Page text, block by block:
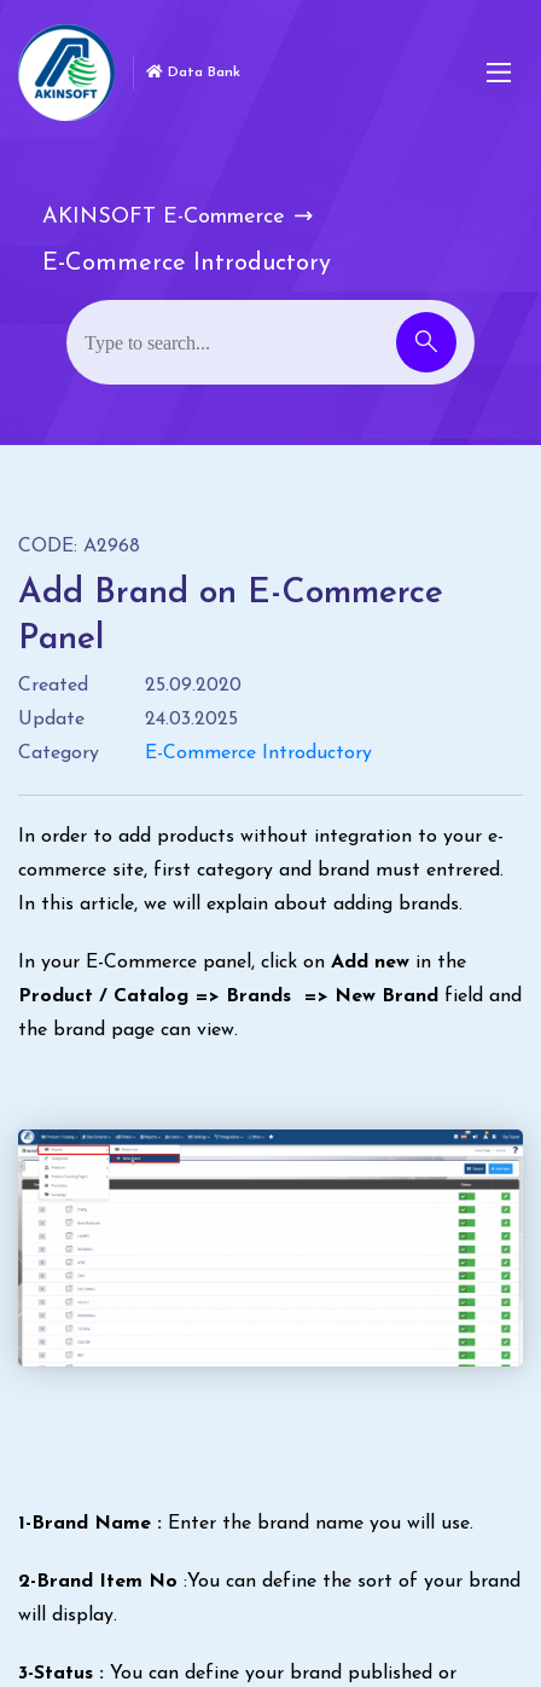
Data Bank
AKINSOFT E-Commerce
E-Commerce Introductory
CODE: A2968
Add Brand on E-Commerce
Panel
Created
25.09.2020
Update
24.03.2025
Category
E-Commerce Introductory
In order to add products without integration to your e-
commerce site, first category and brand must entrered.
In this article, we will explain about adding brands.
In your E-Commerce panel, click on Add new in the
Product / Catalog => Brands => New Brand field and
the brand page can view.
1-Brand Name : Enter the brand name you will use.
2-Brand Item No :You can define the sort of your brand
will display.
3-Status : You can define your brand published or